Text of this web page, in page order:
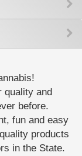
quality and
before.
fun and easy
products
in the State.